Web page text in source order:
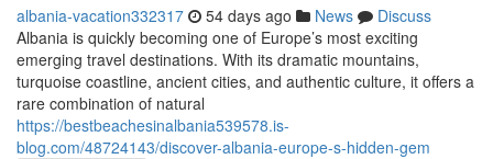
albania-vacation332317 54 days ago News
Discuss
Albania is quickly becoming one of Europe’s most exciting
emerging travel destinations. With its dramatic mountains,
turquoise coastline, ancient cities, and authentic culture, it offers a
rare combination of natural
https://bestbeachesinalbania539578.is-
blog.com/48724143/discover-albania-europe-s-hidden-gem